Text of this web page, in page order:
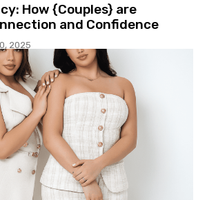
How {Couples} are
and Confidence
2025